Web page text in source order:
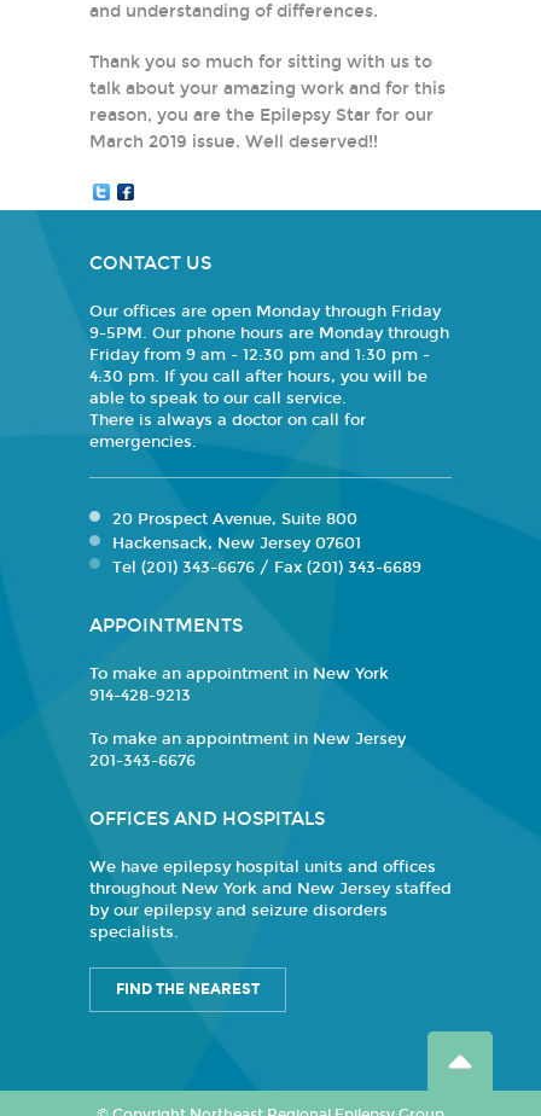
and understanding of differences.
Thank you so much for sitting with us to
talk about your amazing work and for this
reason, you are the Epilepsy Star for our
March 2019 issue. Well deserved!!
CONTACT US
Our offices are open Monday through Friday
9-5PM. Our phone hours are Monday through
Friday from 9 am - 12:30 pm and 1:30 pm -
4:30 pm. If you call after hours, you will be
able to speak to our call service.
There is always a doctor on call for
emergencies.
20 Prospect Avenue, Suite 800
Hackensack, New Jersey 07601
Tel (201) 343-6676 / Fax (201) 343-6689
APPOINTMENTS
To make an appointment in New York
914-428-9213
To make an appointment in New Jersey
201-343-6676
OFFICES AND HOSPITALS
We have epilepsy hospital units and offices
throughout New York and New Jersey staffed
by our epilepsy and seizure disorders
specialists.
FIND THE NEAREST